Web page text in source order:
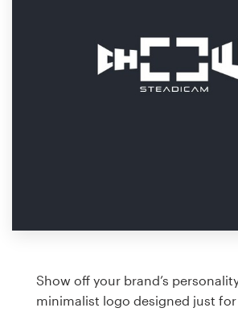
Show off your brand’s
minimalist logo designed just for
Discover inspiration
a
Logo design